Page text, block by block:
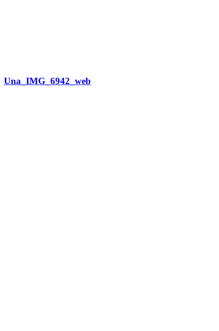
Una_IMG_6942_web